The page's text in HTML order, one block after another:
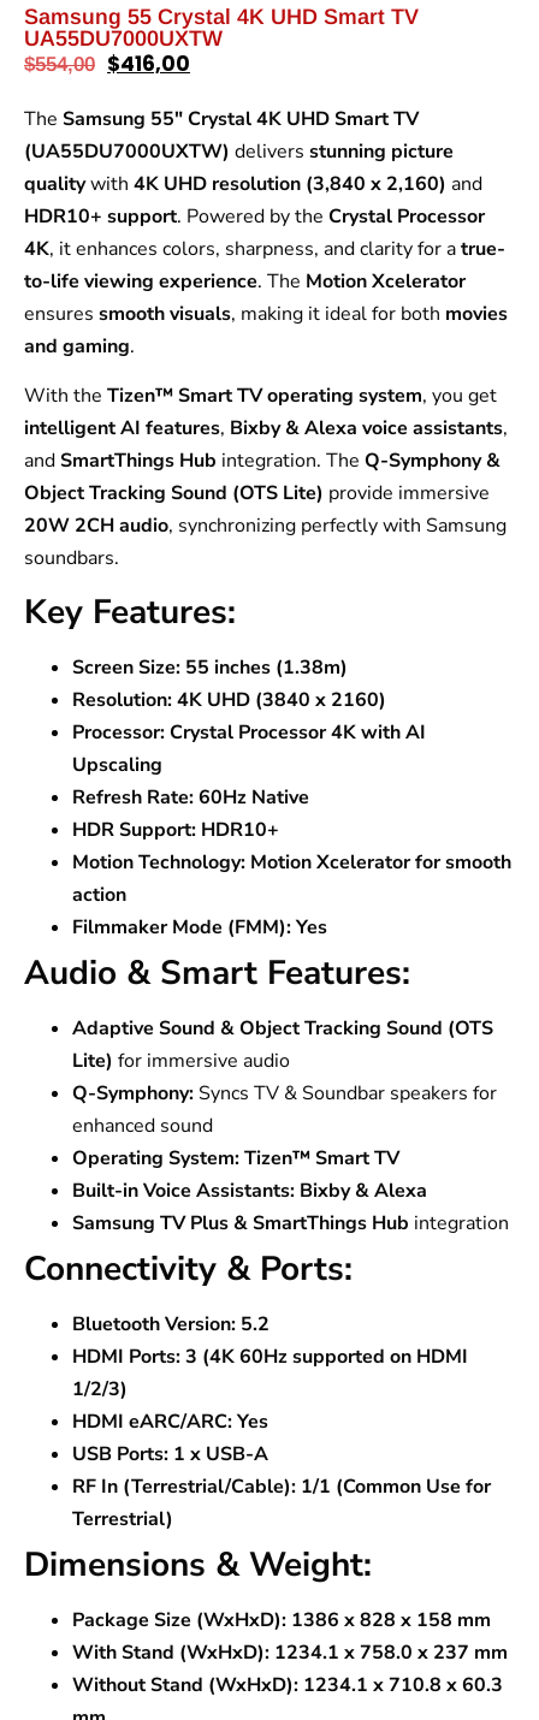
Samsung 55 Crystal 4K UHD Smart TV
UA55DU7000UXTW
$554,00 $416,00
The Samsung 55″ Crystal 4K UHD Smart TV
(UA55DU7000UXTW) delivers stunning picture
qualitywith 4K UHD resolution (3,840 x 2,160) and
HDR10+ support. Powered by the Crystal Processor
4K, it enhances colors, sharpness, and clarity for atrue-
to-life viewing experience. The Motion Xcelerator
ensures smooth visuals, making it ideal for both movies
and gaming.
With the Tizen™ Smart TV operating system, you get
intelligent AI features, Bixby & Alexa voice assistants,
andSmartThings Hub integration. The Q-Symphony &
Object Tracking Sound (OTS Lite) provide immersive
20W 2CH audio, synchronizing perfectly with Samsung
soundbars.
Key Features:
Screen Size: 55 inches (1.38m)
Resolution:4K UHD (3840 x 2160)
Processor:Crystal Processor 4K with AI
Upscaling
Refresh Rate:60Hz Native
HDR Support: HDR10+
Motion Technology: Motion Xcelerator for smooth
action
Filmmaker Mode (FMM):Yes
Audio & Smart Features:
Adaptive Sound & Object Tracking Sound (OTS
Lite) for immersive audio
Q-Symphony: Syncs TV & Soundbar speakers for
enhanced sound
Operating System:Tizen™ Smart TV
Built-in Voice Assistants: Bixby & Alexa
Samsung TV Plus & SmartThings Hub integration
Connectivity & Ports:
Bluetooth Version: 5.2
HDMI Ports:3 (4K 60Hz supported on HDMI
1/2/3)
HDMI eARC/ARC:Yes
USB Ports: 1 x USB-A
RF In (Terrestrial/Cable): 1/1 (Common Use for
Terrestrial)
Dimensions & Weight:
Package Size (WxHxD): 1386 x 828 x 158 mm
With Stand (WxHxD): 1234.1 x 758.0 x 237 mm
Without Stand (WxHxD): 1234.1 x 710.8 x 60.3